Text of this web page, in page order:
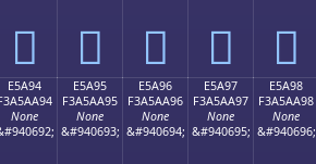
󥪄 󥪅 󥪆 󥪇 󥪈
E5A94
None
E5A95
F3A5AA95
None
&#940693;
E5A96
F3A5AA96
None
&#940694;
E5A97
F3A5AA97
None
&#940695;
E5A98
F3A5AA98
None
&#940696;